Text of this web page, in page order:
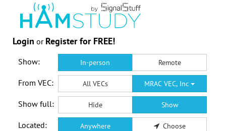
Login or Register for FREE!
Show: In-person Remote
From VEC: All VECs MRAC VEC, Inc
Show full: Hide Show
Located: Anywhere Choose